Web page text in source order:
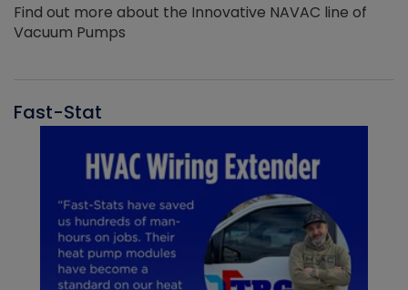
Find out more about the Innovative NAVAC line of
Vacuum Pumps
Fast-Stat